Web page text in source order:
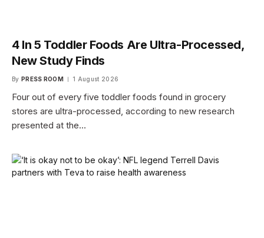
4 In 5 Toddler Foods Are Ultra-Processed,
New Study Finds
By PRESS ROOM 1 August 2026
Four out of every five toddler foods found in grocery
stores are ultra-processed, according to new research
presented at the…